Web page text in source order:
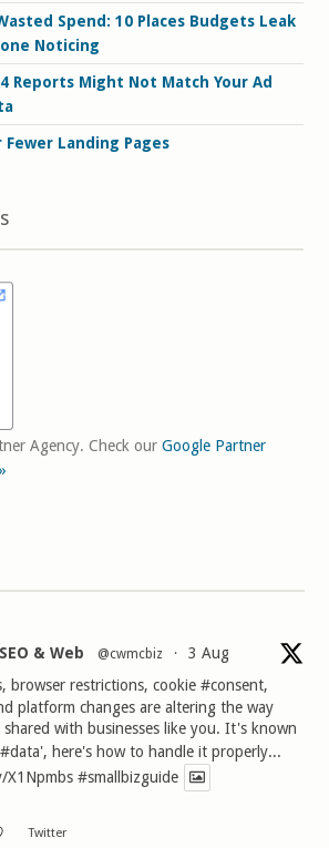
Spend: 10 Places Budgets Leak
Noticing
Reports Might Not Match Your Ad
Fewer Landing Pages
Agency. Check our Google Partner
& Web @cwmcbiz ·
3 Aug
browser restrictions, cookie#consent,
platform changes are altering the way
with businesses like you. It's known
#data', here's how to handle it properly...
#smallbizguide
Twitter